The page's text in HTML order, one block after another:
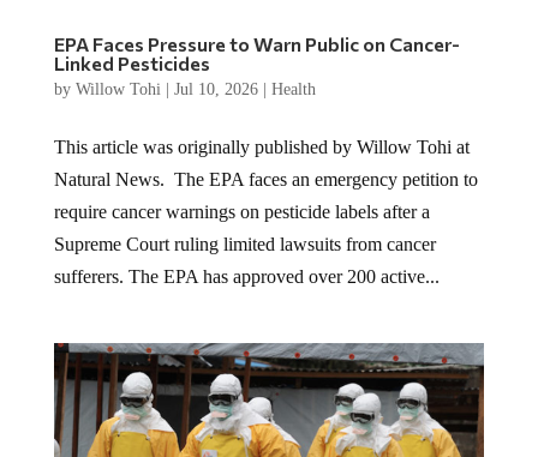
EPA Faces Pressure to Warn Public on Cancer-
Linked Pesticides
by Willow Tohi| Jul 10, 2026| Health
This article was originally published by Willow Tohi at
Natural News. The EPA faces an emergency petition to
require cancer warnings on pesticide labels after a
Supreme Court ruling limited lawsuits from cancer
sufferers. The EPA has approved over 200 active...